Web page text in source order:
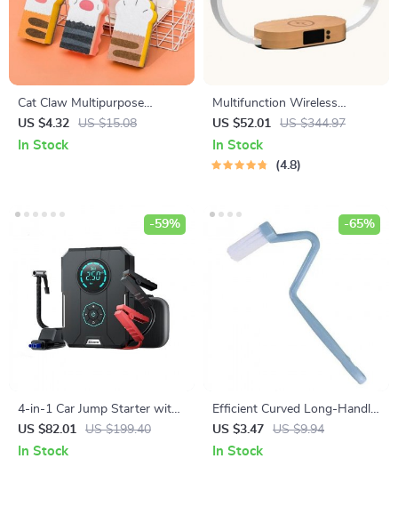
Cat Claw Multipurpose
Cleaning Sponges
US $4.32 US $15.08
In Stock
Multifunction Wireless
Charging Hub: Fast-Charging
LED Desk Lamp, Night Light
and Clock with USB Port
US $52.01 US $344.97
In Stock
4.8
4-in-1 Car Jump Starter with
Portable Air Compressor,
Power Bank & Emergency
US $82.01 US $199.40
-59%
In Stock
Efficient Curved Long-Handle
Toilet Brush for Deep Cleaning
US $3.47 US $9.94
-65%
In Stock